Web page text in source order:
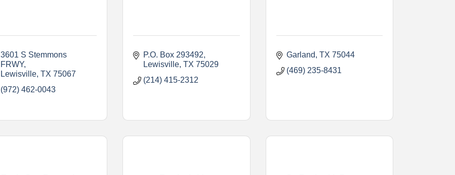
3601 S Stemmons
FRWY
Lewisville TX 75067
(972) 462-0043
P.O. Box 293492
Lewisville TX 75029
(214) 415-2312
Garland TX 75044
(469) 235-8431